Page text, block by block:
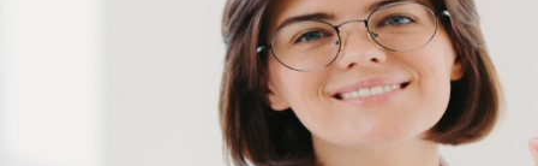
E-Z Health Medical
Professional Medical Center